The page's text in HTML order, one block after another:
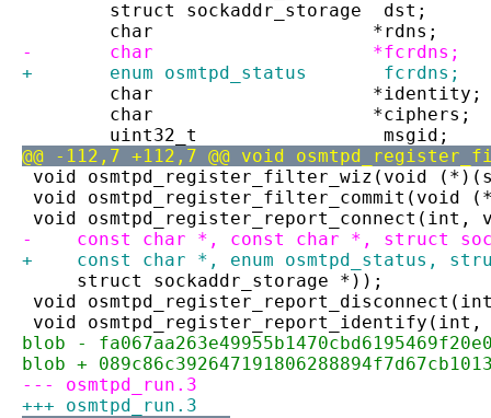
struct sockaddr_storage	 dst;
char			*rdns;
-	char			*fcrdns;
+	enum osmtpd_status	 fcrdns;
char			*identity;
char			*ciphers;
uint32_t		 msgid;
@@ -112,7 +112,7 @@ void
void osmtpd_register_filter_wiz(void
void osmtpd_register_filter_commit(void
void
-    const char *, const char *, struct
+    const char *, enum osmtpd_status,
     struct sockaddr_storage *));
void
void
blob -
blob +
--- osmtpd_run.3
+++ osmtpd_run.3